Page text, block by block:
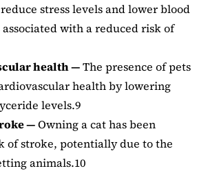
stress levels and lower blood
with a reduced risk of
health —The presence of pets
health by lowering
levels.9
—Owning a cat has been
of stroke, potentially due to the
animals.10